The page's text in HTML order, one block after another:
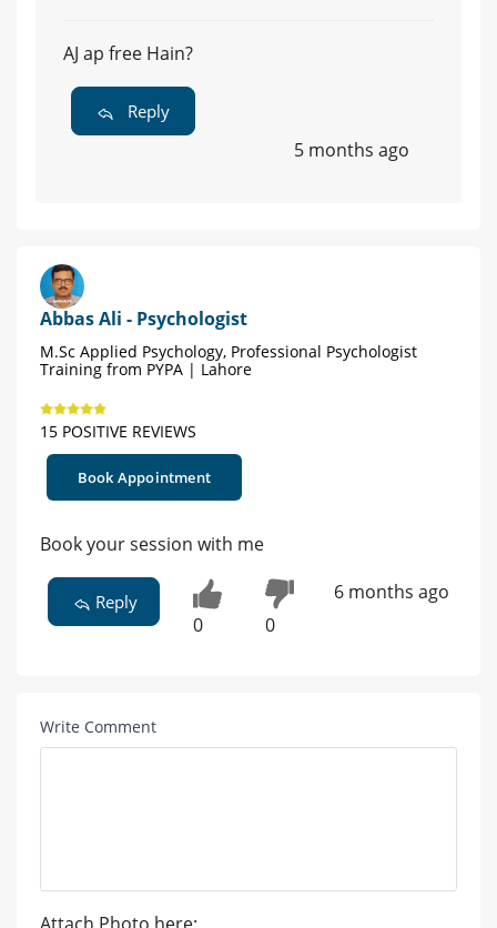
AJ ap free Hain?
Reply
5 months ago
Abbas Ali - Psychologist
M.Sc Applied Psychology, Professional Psychologist
Training from PYPA | Lahore
15 POSITIVE REVIEWS
Book Appointment
Book your session with me
Reply
0 0
6 months ago
Write Comment